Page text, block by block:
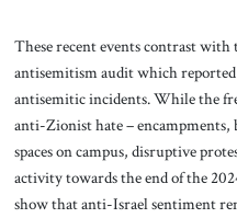
These recent events contrast with
antisemitism audit which
antisemitic incidents. While the
anti-Zionist hate – encampments,
spaces on campus, disruptive
activity towards the end of the
show that anti-Israel sentiment